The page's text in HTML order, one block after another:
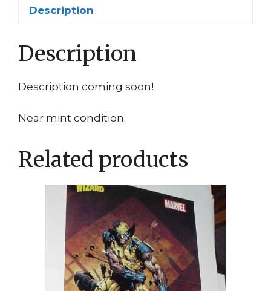
Description
Description
Description coming soon!
Near mint condition.
Related products